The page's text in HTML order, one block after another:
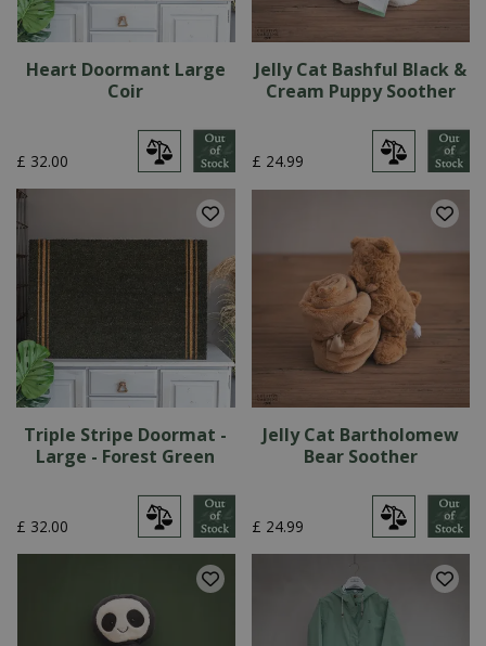
Heart Doormant Large
Coir
£ 32.00
Jelly Cat Bashful Black &
Cream Puppy Soother
£ 24.99
Triple Stripe Doormat -
Large - Forest Green
£ 32.00
Jelly Cat Bartholomew
Bear Soother
£ 24.99